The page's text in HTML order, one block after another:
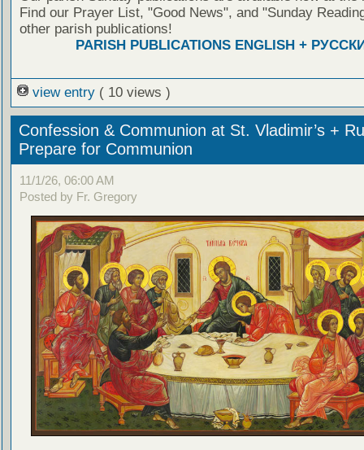
Find our Prayer List, "Good News", and "Sunday
other parish publications!
PARISH PUBLICATIONS ENGLISH +
view entry ( 10 views )
Confession & Communion at St. Vladimir’s +
Prepare for Communion
11/1/26, 06:00 AM
Posted by Fr. Gregory